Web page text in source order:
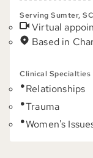
Serving Sumter, SC
Virtual
Based in
Clinical Specialties
Relationships
Trauma
Women's